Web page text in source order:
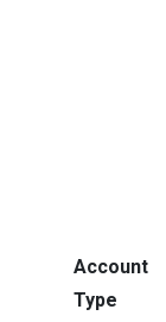
Account
Type